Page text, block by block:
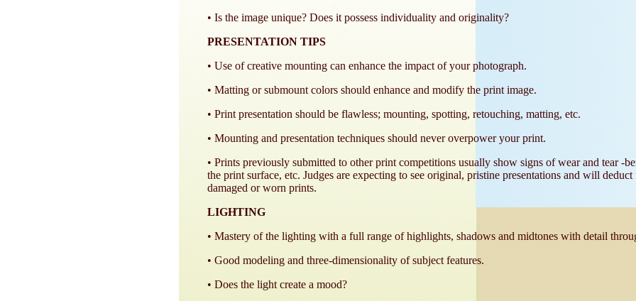
• Is the image unique? Does it possess individuality and originality?
PRESENTATION TIPS
• Use of creative mounting can enhance the impact of your photograph.
• Matting or submount colors should enhance and modify the print image.
• Print presentation should be flawless; mounting, spotting, retouching, matting, etc.
• Mounting and presentation techniques should never overpower your print.
• Prints previously submitted to other print competitions usually show signs of wear and tear -
the print surface, etc. Judges are expecting to see original, pristine presentations and will
damaged or worn prints.
LIGHTING
• Mastery of the lighting with a full range of highlights, shadows and midtones with detail
• Good modeling and three-dimensionality of subject features.
• Does the light create a mood?